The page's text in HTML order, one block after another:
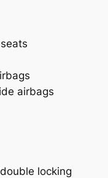
airbags
locking